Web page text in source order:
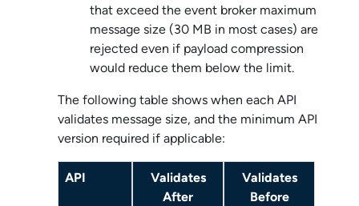
that exceed the event broker maximum
message size (30 MB in most cases) are
rejected even if payload compression
would reduce them below the limit.
The following table shows when each API
validates message size, and the minimum API
version required if applicable:
API
Validates
After
Validates
Before